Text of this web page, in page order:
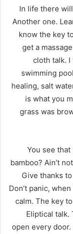
In life there
Another one.
know the key
get a
cloth talk. I
swimming
healing, salt
is what you
grass was
You see
bamboo? Ain’t
Give thanks
Don’t panic,
calm. The key
Eliptical talk.
open every door.